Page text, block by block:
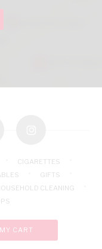
CIGARETTES
GIFTS
CLEANING
MY CART